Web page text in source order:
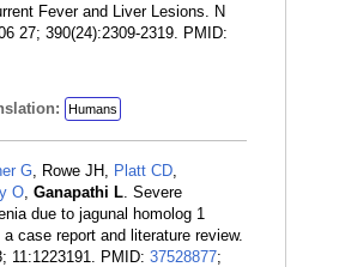
Fever and Liver Lesions. N
27; 390(24):2309-2319. PMID:
Humans
G, Rowe JH, Platt CD,
O, Ganapathi L. Severe
due to jagunal homolog 1
case report and literature review.
11:1223191. PMID: 37528877;